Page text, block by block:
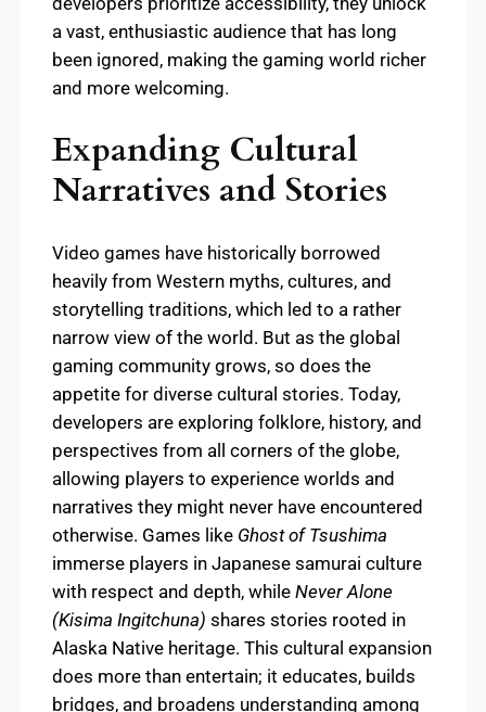
a vast, enthusiastic audience that has long
been ignored, making the gaming world richer
and more welcoming.
Expanding Cultural
Narratives and Stories
Video games have historically borrowed
heavily from Western myths, cultures, and
storytelling traditions, which led to a rather
narrow view of the world. But as the global
gaming community grows, so does the
appetite for diverse cultural stories. Today,
developers are exploring folklore, history, and
perspectives from all corners of the globe,
allowing players to experience worlds and
narratives they might never have encountered
otherwise. Games like Ghost of Tsushima
immerse players in Japanese samurai culture
with respect and depth, while Never Alone
(Kisima Ingitchuna) shares stories rooted in
Alaska Native heritage. This cultural expansion
does more than entertain; it educates, builds
bridges, and broadens understanding among